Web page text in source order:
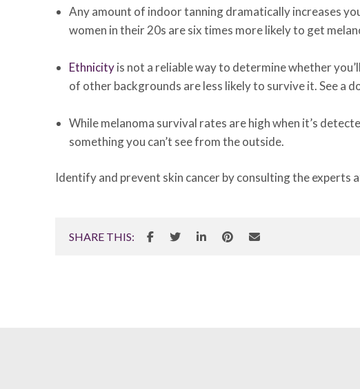
Any amount of indoor tanning dramatically increases
women in their 20s are six times more likely to get
Ethnicityis not a reliable way to determine whether
of other backgrounds are less likely to survive it. See a
While melanoma survival rates are high when it’s
something you can’t see from the outside.
Identify and prevent skin cancer by consulting the experts
SHARE THIS: